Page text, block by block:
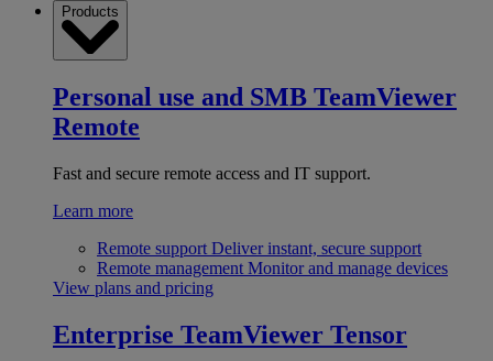
Products
Personal use and SMB TeamViewer
Remote
Fast and secure remote access and IT support.
Learn more
Remote support Deliver instant, secure support
Remote management Monitor and manage devices
View plans and pricing
Enterprise TeamViewer Tensor